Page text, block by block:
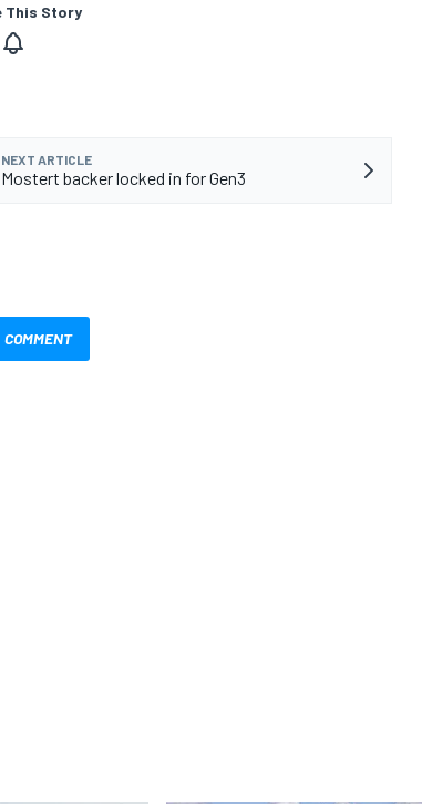
This Story
NEXT ARTICLE
Mostert backer locked in for Gen3